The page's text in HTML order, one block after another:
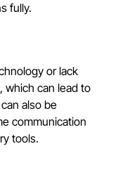
fully.
or lack
which can lead to
also be
communication
tools.